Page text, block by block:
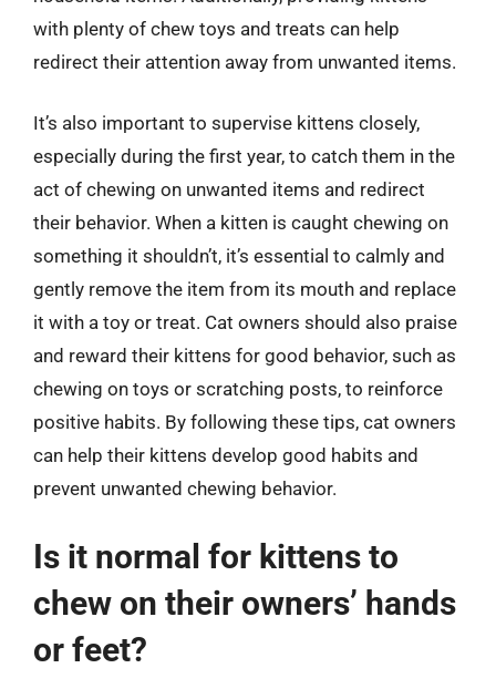
with plenty of chew toys and treats can help
redirect their attention away from unwanted items.
It’s also important to supervise kittens closely,
especially during the first year, to catch them in the
act of chewing on unwanted items and redirect
their behavior. When a kitten is caught chewing on
something it shouldn’t, it’s essential to calmly and
gently remove the item from its mouth and replace
it with a toy or treat. Cat owners should also praise
and reward their kittens for good behavior, such as
chewing on toys or scratching posts, to reinforce
positive habits. By following these tips, cat owners
can help their kittens develop good habits and
prevent unwanted chewing behavior.
Is it normal for kittens to
chew on their owners’ hands
or feet?